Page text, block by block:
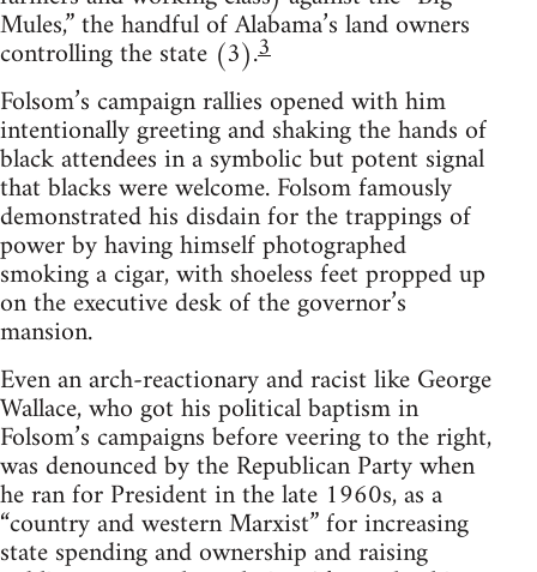
Mules,” the handful of Alabama’s land owners
controlling the state (3).3
Folsom’s campaign rallies opened with him
intentionally greeting and shaking the hands of
black attendees in a symbolic but potent signal
that blacks were welcome. Folsom famously
demonstrated his disdain for the trappings of
power by having himself photographed
smoking a cigar, with shoeless feet propped up
on the executive desk of the governor’s
mansion.
Even an arch-reactionary and racist like George
Wallace, who got his political baptism in
Folsom’s campaigns before veering to the right,
was denounced by the Republican Party when
he ran for President in the late 1960s, as a
“country and western Marxist” for increasing
state spending and ownership and raising